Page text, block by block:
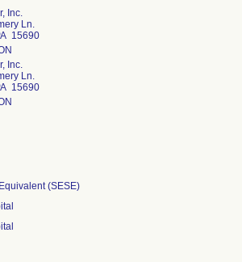
Inc.
Ln.
15690
Inc.
Ln.
15690
(SESE)